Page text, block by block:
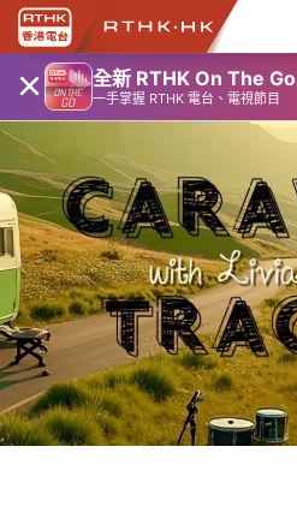
× 全新 RTHK On The Go
一手掌握 RTHK 電台、電視節目